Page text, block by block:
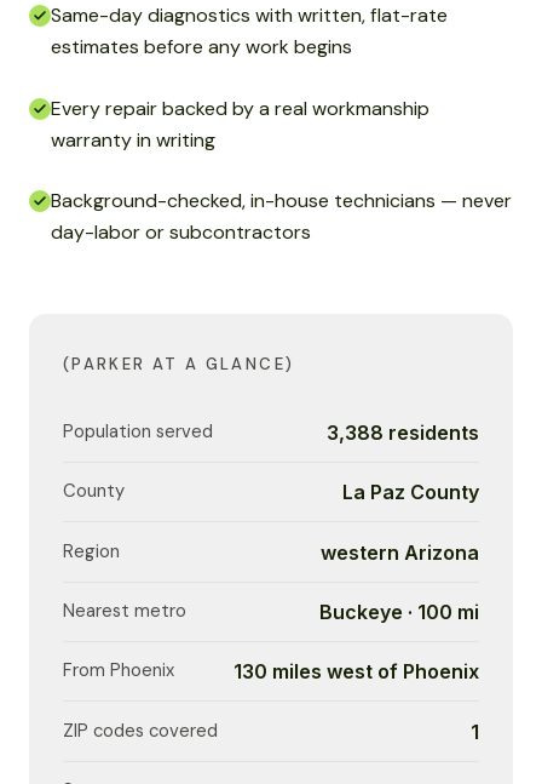
Same-day diagnostics with written, flat-rate
estimates before any work begins
Every repair backed by a real workmanship
warranty in writing
Background-checked, in-house technicians — never
day-labor or subcontractors
(PARKER AT A GLANCE)
Population served 3,388 residents
County La Paz County
Region western Arizona
Nearest metro Buckeye · 100 mi
From Phoenix 130 miles west of Phoenix
ZIP codes covered 1